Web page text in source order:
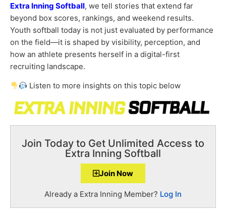
Extra Inning Softball, we tell stories that extend far
beyond box scores, rankings, and weekend results.
Youth softball today is not just evaluated by performance
on the field—it is shaped by visibility, perception, and
how an athlete presents herself in a digital-first
recruiting landscape.
Listen to more insights on this topic below
Join Today to Get Unlimited Access to
Extra Inning Softball
Join Now
Already a Extra Inning Member? Log In